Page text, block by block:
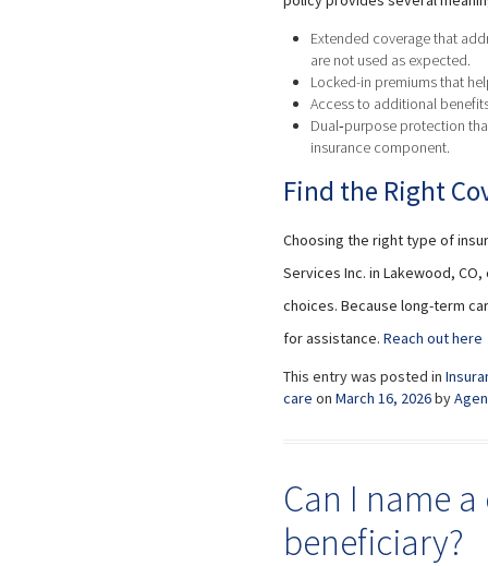
Extended coverage that
are not used as expected.
Locked-in premiums that
Access to additional
Dual‑purpose protection
insurance component.
Find the Right
Choosing the right type of
Services Inc. in Lakewood,
choices. Because long-term
for assistance. Reach out here
This entry was posted in
care on March 16, 2026by
Can I name
beneficiary?